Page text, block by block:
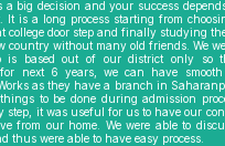
a big decision and your success
It is a long process starting from
college door step and finally studying
country without many old friends. We
is based out of our district only so
next 6 years, we can have smooth
as they have a branch in
to be done during admission
step, it was useful for us to have our
from our home. We were able to
thus were able to have easy process.